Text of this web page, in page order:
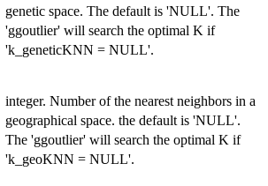
genetic space. The default is 'NULL'. The
'ggoutlier' will search the optimal K if
'k_geneticKNN = NULL'.
integer. Number of the nearest neighbors in a
geographical space. the default is 'NULL'.
The 'ggoutlier' will search the optimal K if
'k_geoKNN = NULL'.